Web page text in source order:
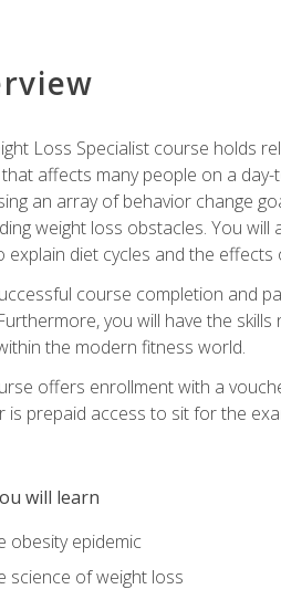
Loss Specialist course holds
affects many people on a
an array of behavior change
weight loss obstacles. You
explain diet cycles and the effects
course completion and
you will have the
the modern fitness world.
offers enrollment with a
is prepaid access to sit for the
will learn
obesity epidemic
science of weight loss